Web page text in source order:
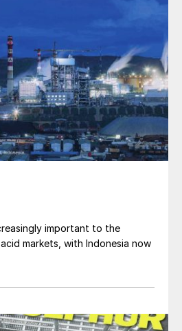
important to the
markets, with Indonesia now